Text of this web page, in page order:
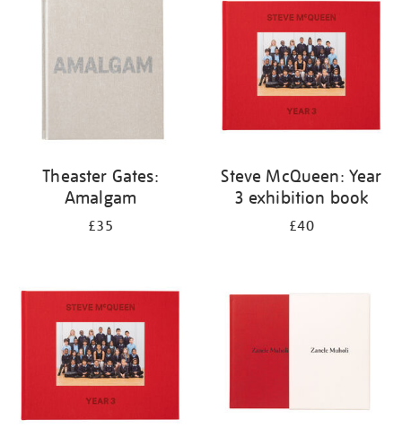
Theaster Gates:
Amalgam
£35
Steve McQueen: Year
3 exhibition book
£40